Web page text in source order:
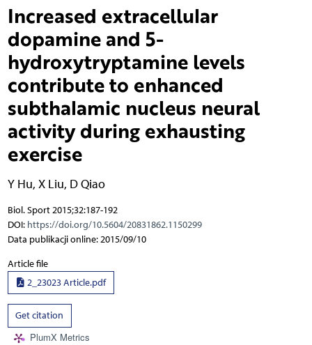
Increased extracellular
dopamine and 5-
hydroxytryptamine levels
contribute to enhanced
subthalamic nucleus neural
activity during exhausting
exercise
Y Hu, X Liu, D Qiao
Biol. Sport 2015;32:187-192
DOI: https://doi.org/10.5604/20831862.1150299
Data publikacji online: 2015/09/10
Article file
2_23023 Article.pdf
Get citation
PlumX Metrics